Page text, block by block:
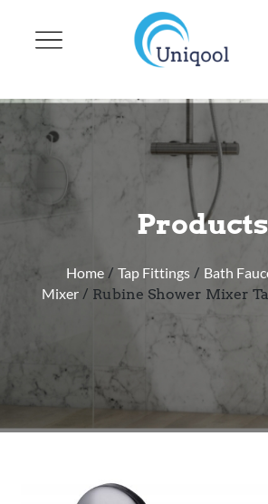
Products
Home / Tap Fittings / Bath
Mixer / Rubine Shower Mixer